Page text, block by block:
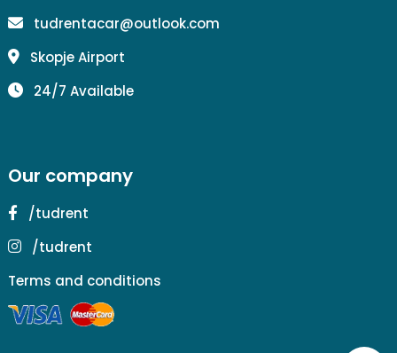
tudrentacar@outlook.com
Skopje Airport
24/7 Available
Our company
/tudrent
/tudrent
Terms and conditions